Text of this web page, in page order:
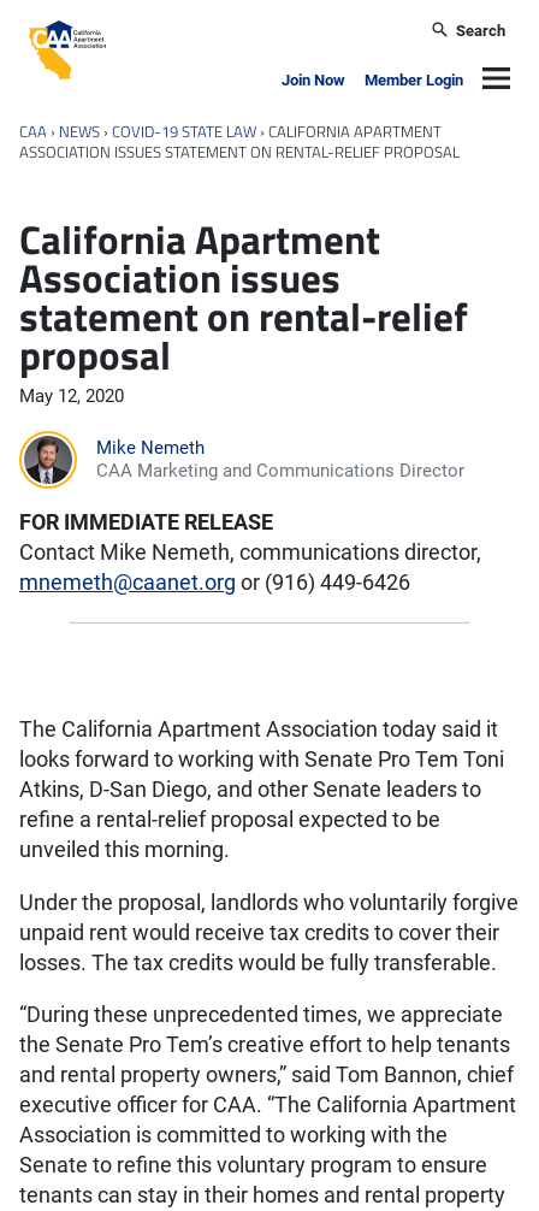
California Apartment Association
Search
Join Now Member Login
CAA › NEWS ›COVID-19 STATE LAW ›CALIFORNIA APARTMENT
ASSOCIATION ISSUES STATEMENT ON RENTAL-RELIEF PROPOSAL
California Apartment
Association issues
statement on rental-relief
proposal
May 12, 2020
Mike Nemeth
CAA Marketing and Communications Director
FOR IMMEDIATE RELEASE
Contact Mike Nemeth, communications director,
mnemeth@caanet.org or (916) 449-6426
The California Apartment Association today said it
looks forward to working with Senate Pro Tem Toni
Atkins, D-San Diego, and other Senate leaders to
refine a rental-relief proposal expected to be
unveiled this morning.
Under the proposal, landlords who voluntarily forgive
unpaid rent would receive tax credits to cover their
losses. The tax credits would be fully transferable.
“During these unprecedented times, we appreciate
the Senate Pro Tem’s creative effort to help tenants
and rental property owners,” said Tom Bannon, chief
executive officer for CAA. “The California Apartment
Association is committed to working with the
Senate to refine this voluntary program to ensure
tenants can stay in their homes and rental property